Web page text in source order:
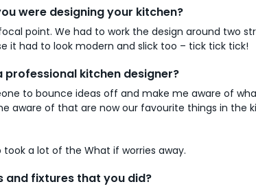
were designing your kitchen?
point. We had to work the design around two
it had to look modern and slick too – tick tick tick!
kitchen designer?
to bounce ideas off and make me aware of
aware of that are now our favourite things in the
took a lot of the What if worries away.
and fixtures that you did?